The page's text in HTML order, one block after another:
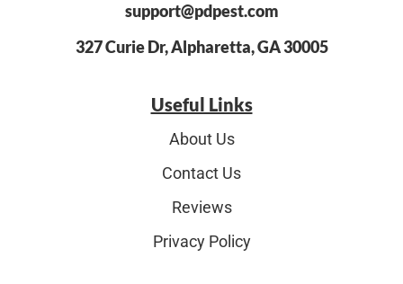
support@pdpest.com
327 Curie Dr, Alpharetta, GA 30005
Useful Links
About Us
Contact Us
Reviews
Privacy Policy